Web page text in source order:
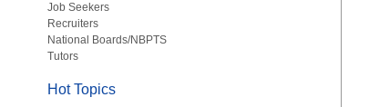
Job Seekers
Recruiters
National Boards/NBPTS
Tutors
Hot Topics